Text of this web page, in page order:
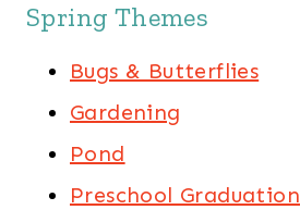
Spring Themes
Bugs & Butterflies
Gardening
Pond
Preschool Graduation